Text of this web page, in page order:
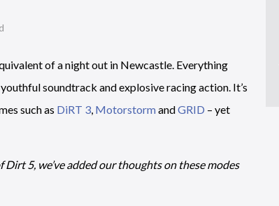
of a night out in Newcastle. Everything
soundtrack and explosive racing action. It’s
such as DiRT 3, MotorstormandGRID – yet
5, we’ve added our thoughts on these modes